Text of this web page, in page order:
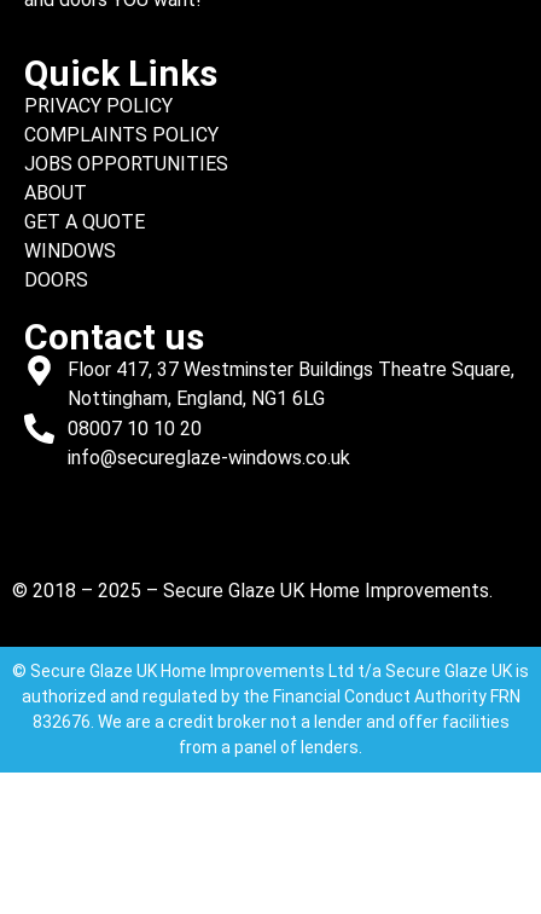
Quick Links
PRIVACY POLICY
COMPLAINTS POLICY
JOBS OPPORTUNITIES
ABOUT
GET A QUOTE
WINDOWS
DOORS
Contact us
Floor 417, 37 Westminster Buildings Theatre Square,
Nottingham, England, NG1 6LG
08007 10 10 20
info@secureglaze-windows.co.uk
© 2018 – 2025 – Secure Glaze UK Home Improvements.
© Secure Glaze UK Home Improvements Ltd t/a Secure Glaze UK is
authorized and regulated by the Financial Conduct Authority FRN
832676. We are a credit broker not a lender and offer facilities
from a panel of lenders.